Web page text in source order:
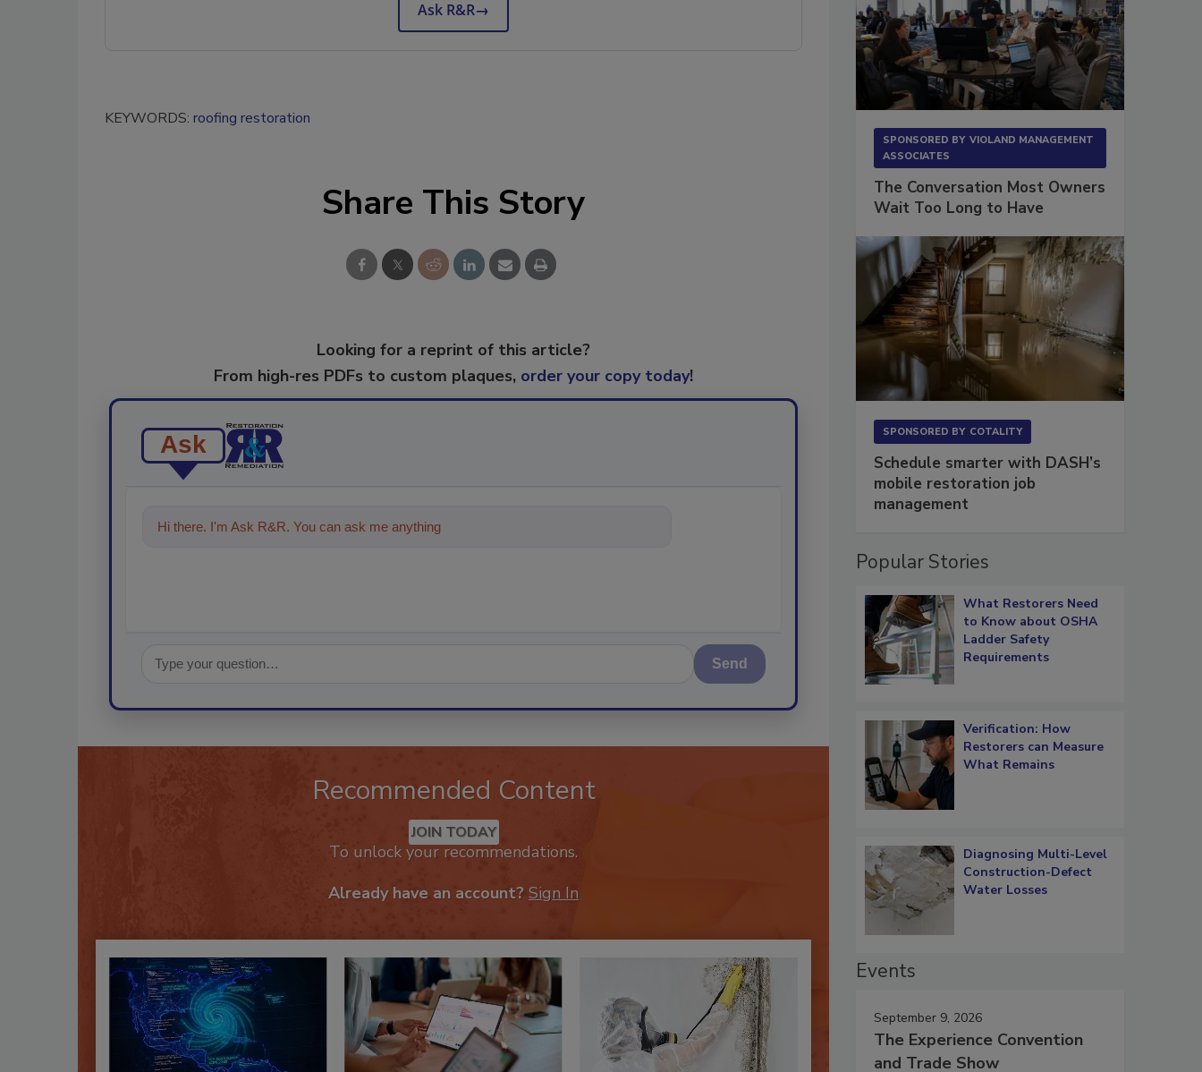
Ask R&R→
KEYWORDS: roofing restoration
Share This Story
Looking for a reprint of this article?
From high-res PDFs to custom plaques, order your copy today!
Ask
Hi there. I'm Ask R&R. You can ask me anything about trends, best practices an
Send
Recommended Content
JOIN TODAY
To unlock your recommendations.
Already have an account? Sign In
SPONSORED BY VIOLAND MANAGEMENT
ASSOCIATES
The Conversation Most Owners
Wait Too Long to Have
SPONSORED BY COTALITY
Schedule smarter with DASH’s
mobile restoration job
management
Popular Stories
What Restorers Need
to Know about OSHA
Ladder Safety
Requirements
Verification: How
Restorers can Measure
What Remains
Diagnosing Multi-Level
Construction-Defect
Water Losses
Events
September 9, 2026
The Experience Convention
and Trade Show